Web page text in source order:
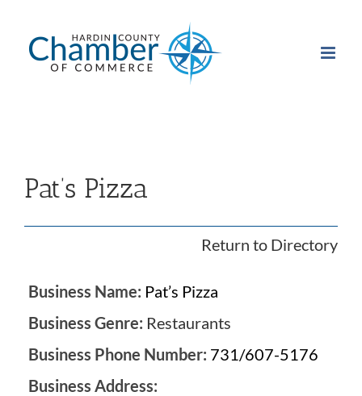
content
Pat’s Pizza
Return to Directory
Business Name: Pat’s Pizza
Business Genre: Restaurants
Business Phone Number: 731/607-5176
Business Address: